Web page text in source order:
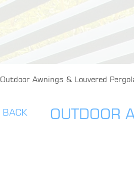
Outdoor Awnings & Louvered
BACK
OUTDOOR